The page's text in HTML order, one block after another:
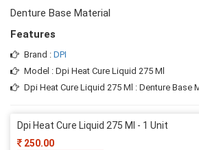
Denture Base Material
Features
Brand : DPI
Model : Dpi Heat Cure Liquid 275 Ml
Dpi Heat Cure Liquid 275 Ml : Denture Base
Dpi Heat Cure Liquid 275 Ml - 1 Unit
250.00